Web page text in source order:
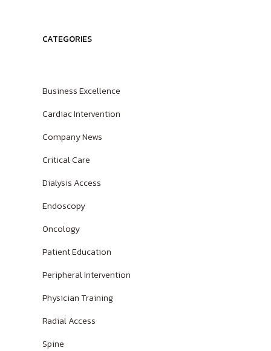
CATEGORIES
Business Excellence
Cardiac Intervention
Company News
Critical Care
Dialysis Access
Endoscopy
Oncology
Patient Education
Peripheral Intervention
Physician Training
Radial Access
Spine